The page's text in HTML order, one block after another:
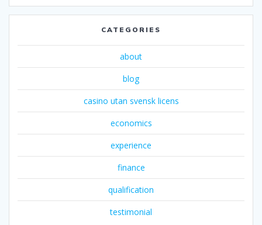
CATEGORIES
about
blog
casino utan svensk licens
economics
experience
finance
qualification
testimonial